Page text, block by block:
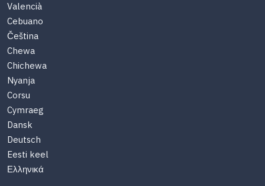
Valencià
Cebuano
Čeština
Chewa
Chichewa
Nyanja
Corsu
Cymraeg
Dansk
Deutsch
Eesti keel
Ελληνικά